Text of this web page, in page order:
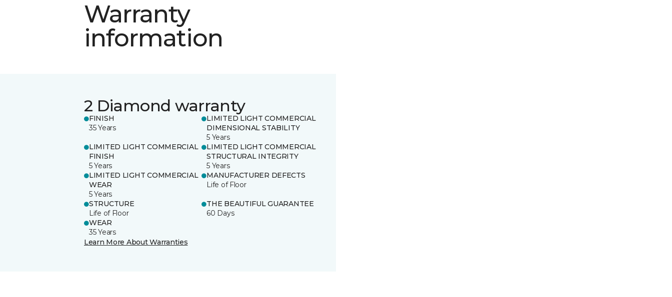
Warranty
information
2 Diamond warranty
FINISH
35 Years
LIMITED LIGHT COMMERCIAL
DIMENSIONAL STABILITY
5 Years
LIMITED LIGHT COMMERCIAL
FINISH
5 Years
LIMITED LIGHT COMMERCIAL
STRUCTURAL INTEGRITY
5 Years
LIMITED LIGHT COMMERCIAL
WEAR
5 Years
MANUFACTURER DEFECTS
Life of Floor
STRUCTURE
Life of Floor
THE BEAUTIFUL GUARANTEE
60 Days
WEAR
35 Years
Learn More About Warranties